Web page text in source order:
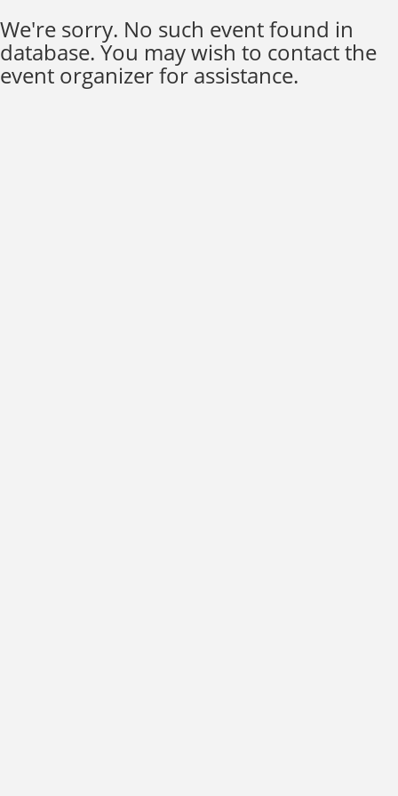
We're sorry. No such event found in
database. You may wish to contact the
event organizer for assistance.